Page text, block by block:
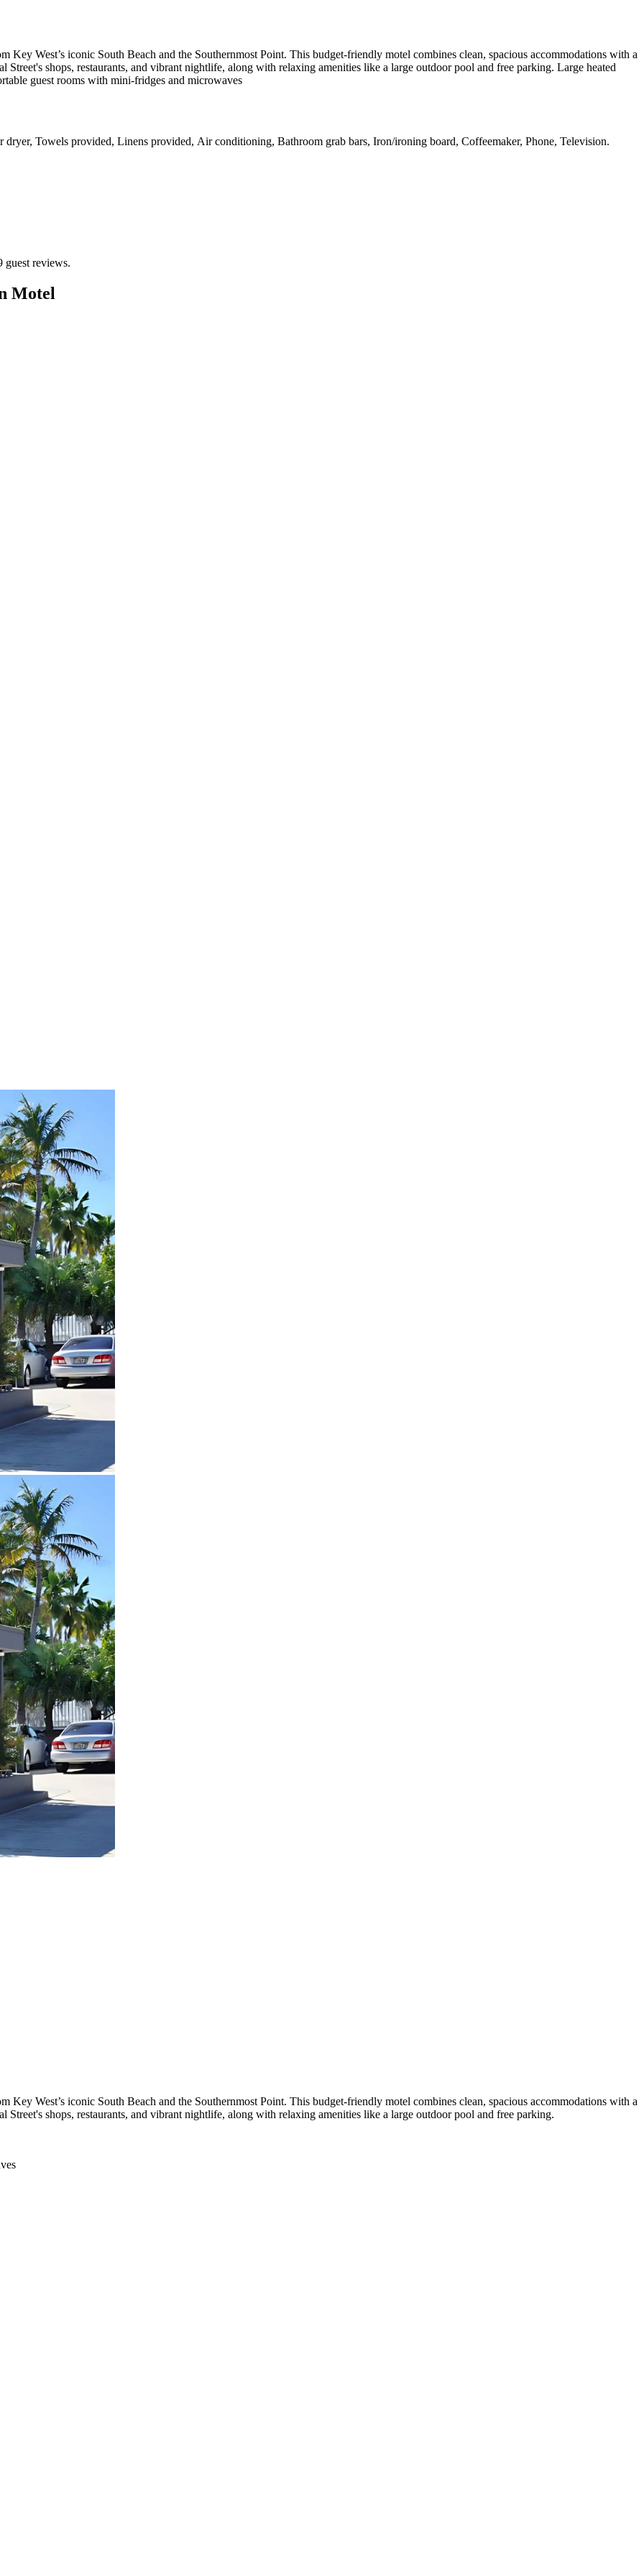
West’s iconic South Beach and the Southernmost Point. This budget-friendly motel combines clean, spacious accommodations with a
shops, restaurants, and vibrant nightlife, along with relaxing amenities like a large outdoor pool and free parking. Large heated
guest rooms with mini-fridges and microwaves
Towels provided, Linens provided, Air conditioning, Bathroom grab bars, Iron/ironing board, Coffeemaker, Phone, Television.
guest reviews.
Motel
West’s iconic South Beach and the Southernmost Point. This budget-friendly motel combines clean, spacious accommodations with a
shops, restaurants, and vibrant nightlife, along with relaxing amenities like a large outdoor pool and free parking.